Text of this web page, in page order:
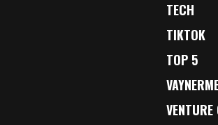
TECH
TIKTOK
TOP 5